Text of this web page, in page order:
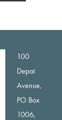
100
Depot
Avenue,
PO Box
1006,